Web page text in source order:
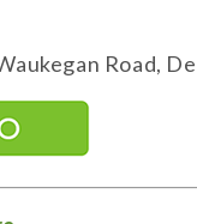
Road,